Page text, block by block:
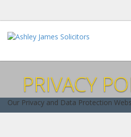
PRIVACY
Our Privacy and Data Protection